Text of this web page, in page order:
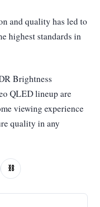
and quality has led to
highest standards in
Brightness
QLED lineup are
viewing experience
quality in any
⛓